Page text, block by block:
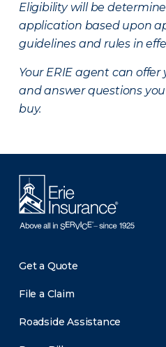
Eligibility will be
application based upon
guidelines and rules in
Your ERIE agent can
and answer questions
buy.
Get a Quote
File a Claim
Roadside Assistance